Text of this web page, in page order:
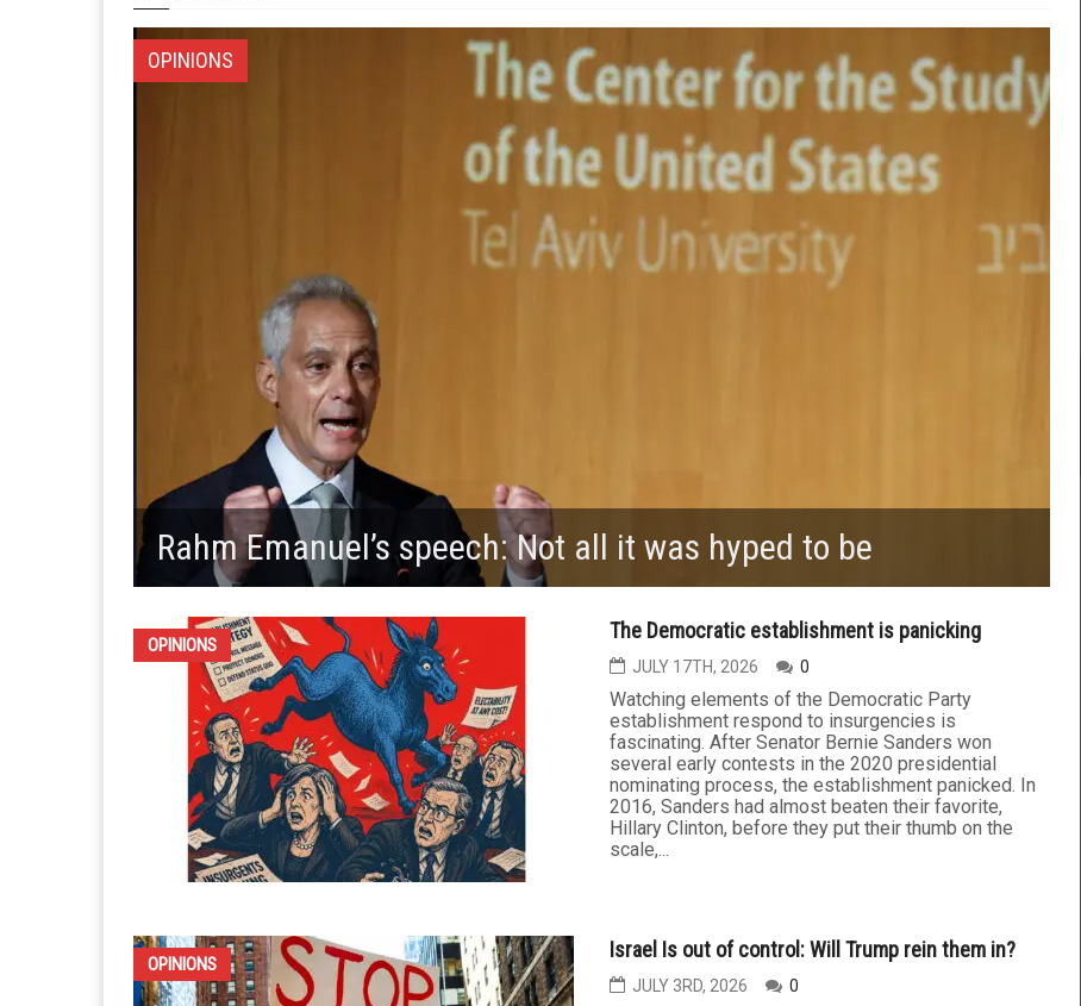
Rahm Emanuel’s speech: Not all it was hyped to be
OPINIONS
OPINIONS
The Democratic establishment is panicking
JULY 17TH, 2026 0
Watching elements of the Democratic Party
establishment respond to insurgencies is
fascinating. After Senator Bernie Sanders won
several early contests in the 2020 presidential
nominating process, the establishment panicked. In
2016, Sanders had almost beaten their favorite,
Hillary Clinton, before they put their thumb on the
scale,...
OPINIONS
Israel Is out of control: Will Trump rein them in?
JULY 3RD, 2026 0